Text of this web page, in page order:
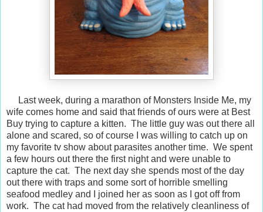
Last week, during a marathon of Monsters Inside Me, my
wife comes home and said that friends of ours were at Best
Buy trying to capture a kitten. The little guy was out there all
alone and scared, so of course I was willing to catch up on
my favorite tv show about parasites another time. We spent
a few hours out there the first night and were unable to
capture the cat. The next day she spends most of the day
out there with traps and some sort of horrible smelling
seafood medley and I joined her as soon as I got off from
work. The cat had moved from the relatively cleanliness of